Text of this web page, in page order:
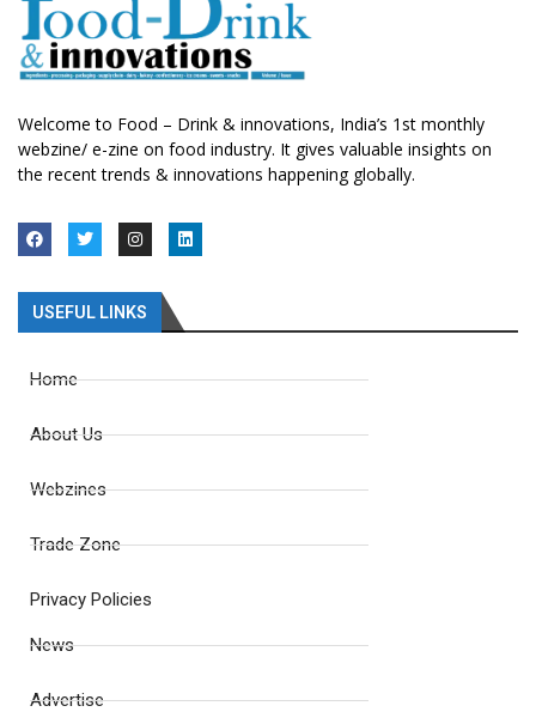
Welcome to Food – Drink & innovations, India’s 1st monthly
webzine/ e-zine on food industry. It gives valuable insights on
the recent trends & innovations happening globally.
USEFUL LINKS
Home
About Us
Webzines
Trade Zone
Privacy Policies
News
Advertise